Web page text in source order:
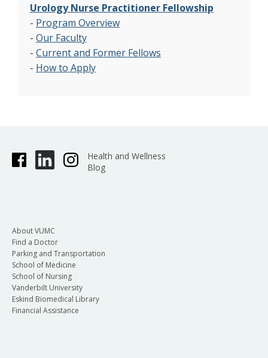
Urology Nurse Practitioner Fellowship
- Program Overview
- Our Faculty
- Current and Former Fellows
- How to Apply
Health and Wellness
Blog
About VUMC
Find a Doctor
Parking and Transportation
School of Medicine
School of Nursing
Vanderbilt University
Eskind Biomedical Library
Financial Assistance